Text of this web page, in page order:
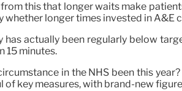
this that longer waits make
whether longer times invested in
has actually been regularly below
15 minutes.
in the NHS been this
of key measures, with brand-new